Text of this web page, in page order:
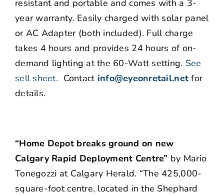
resistant and portable and comes with a 3-
year warranty. Easily charged with solar panel
or AC Adapter (both included). Full charge
takes 4 hours and provides 24 hours of on-
demand lighting at the 60-Watt setting. See
sell sheet. Contact info@eyeonretail.net for
details.
“Home Depot breaks ground on new
Calgary Rapid Deployment Centre” by Mario
Tonegozzi at Calgary Herald. “The 425,000-
square-foot centre, located in the Shephard